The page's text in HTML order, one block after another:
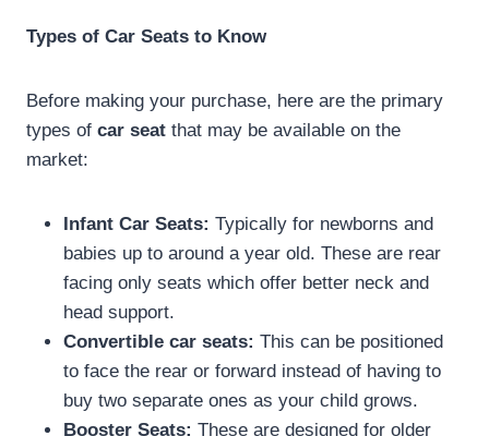
Types of Car Seats to Know
Before making your purchase, here are the primary
types of car seat that may be available on the
market:
Infant Car Seats: Typically for newborns and
babies up to around a year old. These are rear
facing only seats which offer better neck and
head support.
Convertible car seats: This can be positioned
to face the rear or forward instead of having to
buy two separate ones as your child grows.
Booster Seats: These are designed for older